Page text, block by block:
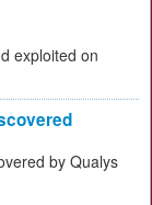
exploited on
by Qualys